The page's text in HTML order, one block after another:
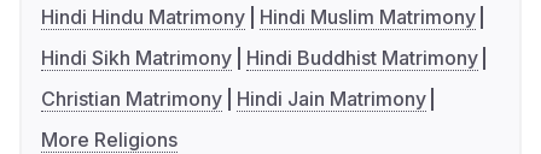
Hindi Hindu Matrimony
Hindi Muslim Matrimony
Hindi Sikh Matrimony
Hindi Buddhist Matrimony
Christian Matrimony
Hindi Jain Matrimony
More Religions